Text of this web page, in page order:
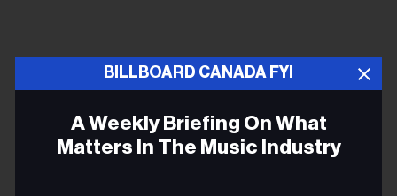
BILLBOARD CANADA FYI
A Weekly Briefing On What
Matters In The Music Industry